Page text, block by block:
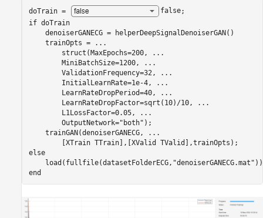
doTrain = false
if doTrain
    denoiserGANECG = helperDeepSignalDenoiserGAN()
    trainOpts =
...
        struct(MaxEpochs=200,
...
        MiniBatchSize=1200,
...
        ValidationFrequency=32,
...
        InitialLearnRate=1e-4,
...
        LearnRateDropPeriod=40,
...
        LearnRateDropFactor=sqrt(10)/10,
...
        L1LossFactor=0.05,
...
        OutputNetwork=
"both" );
    trainGAN(denoiserGANECG,
...
else
    load(fullfile(datasetFolderECG,
"denoiserGANECG.mat"
end